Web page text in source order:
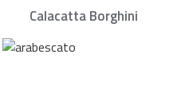
Calacatta Borghini